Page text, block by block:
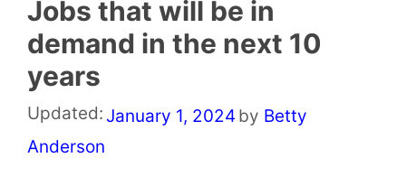
Jobs that will be in
demand in the next 10
years
Updated: January 1, 2024 by Betty
Anderson